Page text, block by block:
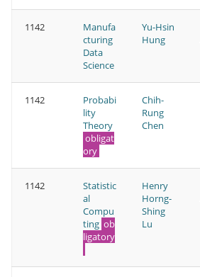
1142
Manufa
cturing
Data
Science
Yu-Hsin
Hung
1142
Probabi
lity
Theory
obligat
ory
Chih-
Rung
Chen
1142
Statistic
al
Compu
ting ob
ligatory
Henry
Horng-
Shing
Lu